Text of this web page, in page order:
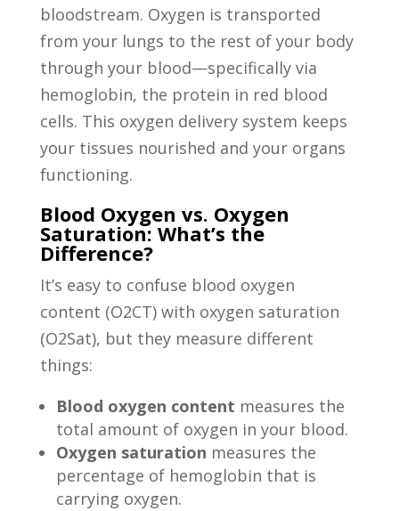
bloodstream. Oxygen is transported
from your lungs to the rest of your body
through your blood—specifically via
hemoglobin, the protein in red blood
cells. This oxygen delivery system keeps
your tissues nourished and your organs
functioning.
Blood Oxygen vs. Oxygen
Saturation: What’s the
Difference?
It’s easy to confuse blood oxygen
content (O2CT) with oxygen saturation
(O2Sat), but they measure different
things:
Blood oxygen content measures the
total amount of oxygen in your blood.
Oxygen saturation measures the
percentage of hemoglobin that is
carrying oxygen.